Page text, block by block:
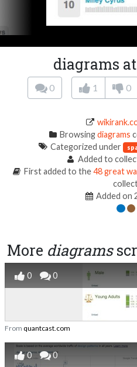
diagrams
0 1 0
Browsingdiagrams
Categorized under
Added to
First added to the48 great
Added on
More diagrams
0 0
From quantcast.com
0 0